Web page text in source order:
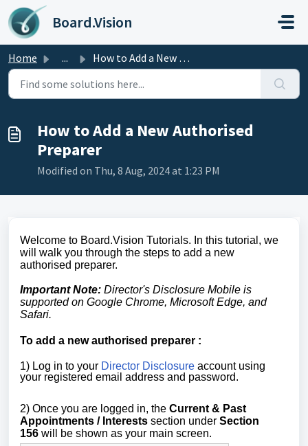
Skip to main content
Board.Vision
Home ... How to Add a New Authorised Preparer
How to Add a New Authorised
Preparer
Modified on Thu, 8 Aug, 2024 at 1:23 PM
Welcome to Board.Vision Tutorials. In this tutorial, we
will walk you through the steps to add a new
authorised preparer.
Important Note: Director's Disclosure Mobile is
supported on Google Chrome, Microsoft Edge, and
Safari.
To add a newauthorised preparer :
1) Log in to your Director Disclosure account using
your registered email address and password.
2) Once you are logged in, the Current & Past
Appointments / Interests section under Section
156 will be shown as your main screen.